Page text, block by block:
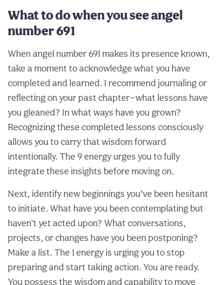
What to do when you see angel
number 691
When angel number 691 makes its presence known,
take a moment to acknowledge what you have
completed and learned. I recommend journaling or
reflecting on your past chapter—what lessons have
you gleaned? In what ways have you grown?
Recognizing these completed lessons consciously
allows you to carry that wisdom forward
intentionally. The 9 energy urges you to fully
integrate these insights before moving on.
Next, identify new beginnings you’ve been hesitant
to initiate. What have you been contemplating but
haven’t yet acted upon? What conversations,
projects, or changes have you been postponing?
Make a list. The 1 energy is urging you to stop
preparing and start taking action. You are ready.
You possess the wisdom and capability to move